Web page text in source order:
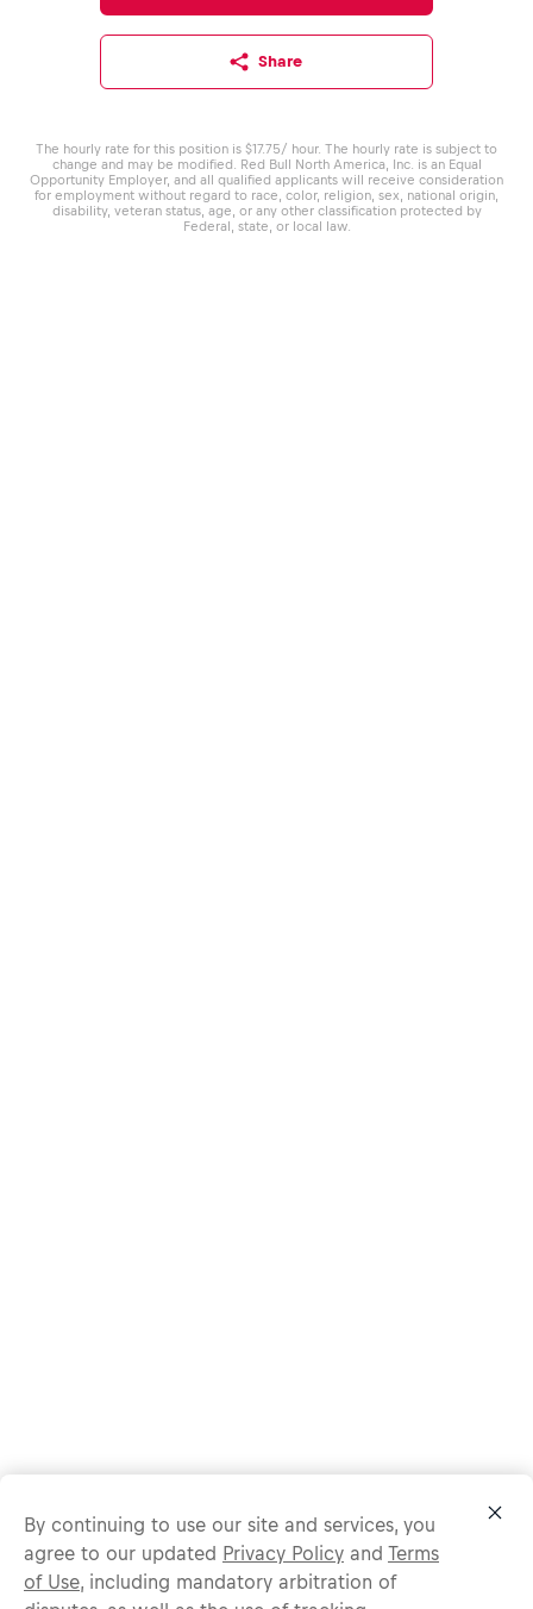
Share
The hourly rate for this position is $17.75/ hour. The hourly rate is subject to
change and may be modified. Red Bull North America, Inc. is an Equal
Opportunity Employer, and all qualified applicants will receive consideration
for employment without regard to race, color, religion, sex, national origin,
disability, veteran status, age, or any other classification protected by
Federal, state, or local law.
By continuing to use our site and services, you
agree to our updated Privacy Policy and Terms
of Use, including mandatory arbitration of